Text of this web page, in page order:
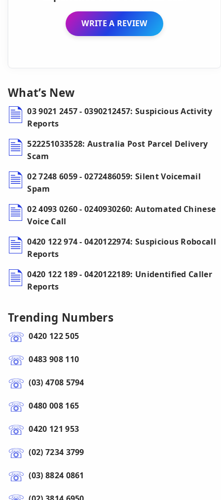
WRITE A REVIEW
What’s New
03 9021 2457 - 0390212457: Suspicious Activity
Reports
522251033528: Australia Post Parcel Delivery
Scam
02 7248 6059 - 0272486059: Silent Voicemail
Spam
02 4093 0260 - 0240930260: Automated Chinese
Voice Call
0420 122 974 - 0420122974: Suspicious Robocall
Reports
0420 122 189 - 0420122189: Unidentified Caller
Reports
Trending Numbers
0420 122 505
0483 908 110
(03) 4708 5794
0480 008 165
0420 121 953
(02) 7234 3799
(03) 8824 0861